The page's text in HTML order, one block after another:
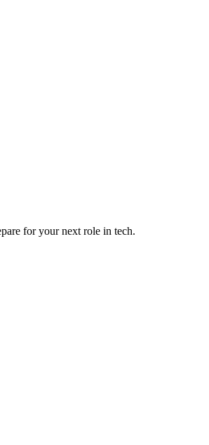
for your next role in tech.